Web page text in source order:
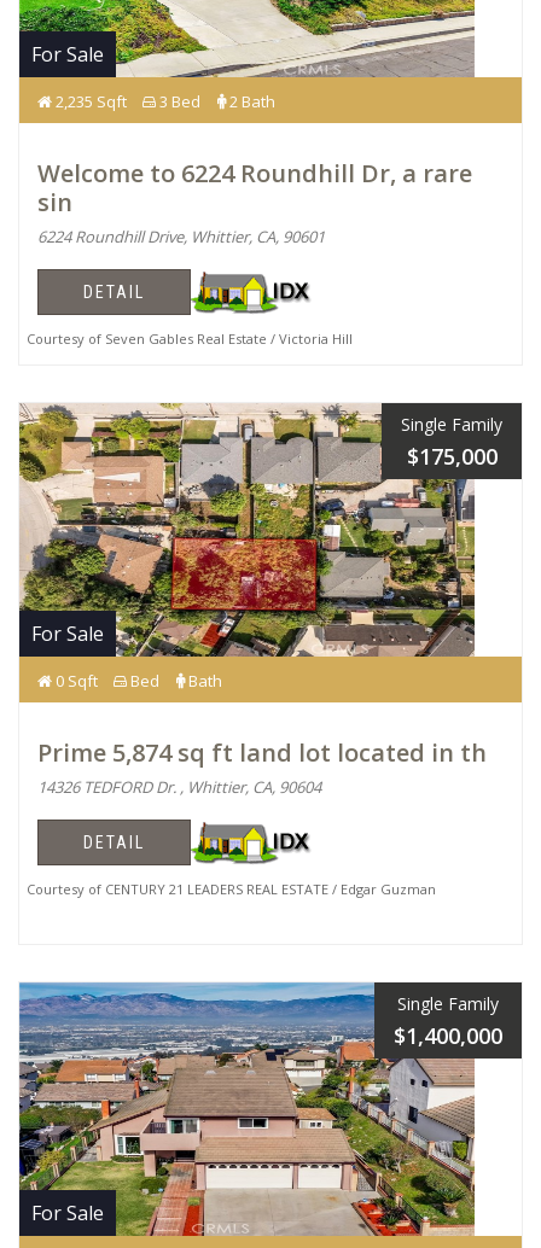
For Sale
2,235 Sqft 3 Bed 2 Bath
Welcome to 6224 Roundhill Dr, a rare
sin
6224 Roundhill Drive, Whittier, CA, 90601
DETAIL
Courtesy of Seven Gables Real Estate / Victoria Hill
Single Family
$175,000
For Sale
0 Sqft Bed Bath
Prime 5,874 sq ft land lot located in th
14326 TEDFORD Dr. , Whittier, CA, 90604
DETAIL
Courtesy of CENTURY 21 LEADERS REAL ESTATE / Edgar Guzman
Single Family
$1,400,000
For Sale